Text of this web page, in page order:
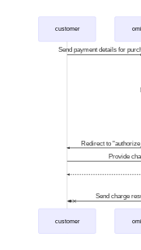
customer
Send payment details for
Redirect to
Provide
Send charge
customer